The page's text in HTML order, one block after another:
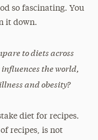
so fascinating. You
it down.
to diets across
the world,
and obesity?
diet for recipes.
recipes, is not